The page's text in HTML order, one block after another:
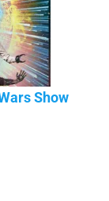
Show